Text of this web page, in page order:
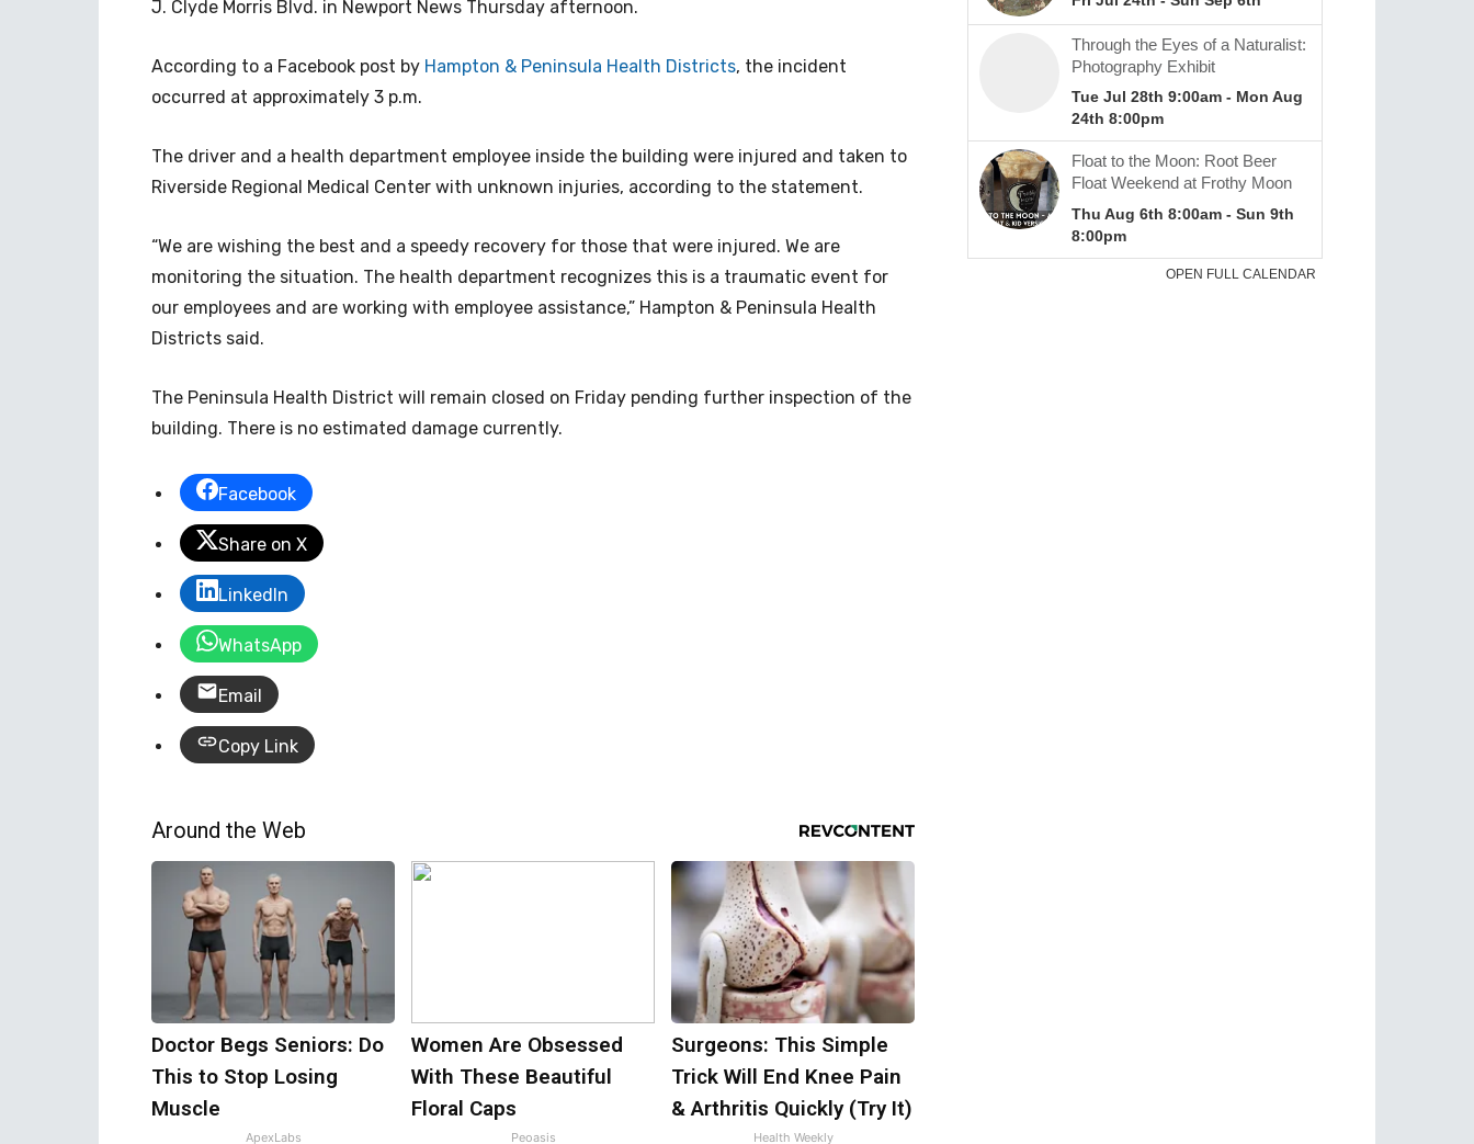
J. Clyde Morris Blvd. in Newport News Thursday afternoon.
According to a Facebook post by Hampton & Peninsula Health Districts, the incident
occurred at approximately 3 p.m.
The driver and a health department employee inside the building were injured and taken to
Riverside Regional Medical Center with unknown injuries, according to the statement.
“We are wishing the best and a speedy recovery for those that were injured. We are
monitoring the situation. The health department recognizes this is a traumatic event for
our employees and are working with employee assistance,” Hampton & Peninsula Health
Districts said.
The Peninsula Health District will remain closed on Friday pending further inspection of the
building. There is no estimated damage currently.
Facebook
Share on X
LinkedIn
WhatsApp
Email
Copy Link
Around the Web
Doctor Begs Seniors: Do
This to Stop Losing
Muscle
ApexLabs
Women Are Obsessed
With These Beautiful
Floral Caps
Peoasis
Surgeons: This Simple
Trick Will End Knee Pain
& Arthritis Quickly (Try It)
Health Weekly